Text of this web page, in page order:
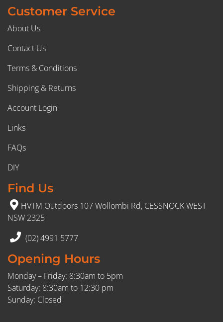
Customer Service
About Us
Contact Us
Terms & Conditions
Shipping & Returns
Account Login
Links
FAQs
DIY
Find Us
HVTM Outdoors 107 Wollombi Rd, CESSNOCK WEST
NSW 2325
(02) 4991 5777
Opening Hours
Monday – Friday: 8:30am to 5pm
Saturday: 8:30am to 12:30 pm
Sunday: Closed